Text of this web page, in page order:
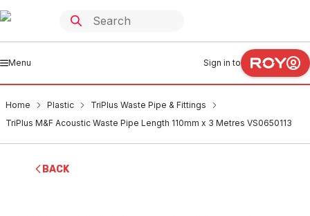
Menu Sign in to
Home Plastic
TriPlus Waste Pipe & Fittings
TriPlus M&F Acoustic Waste Pipe Length 110mm x 3 Metres VS0650113
BACK